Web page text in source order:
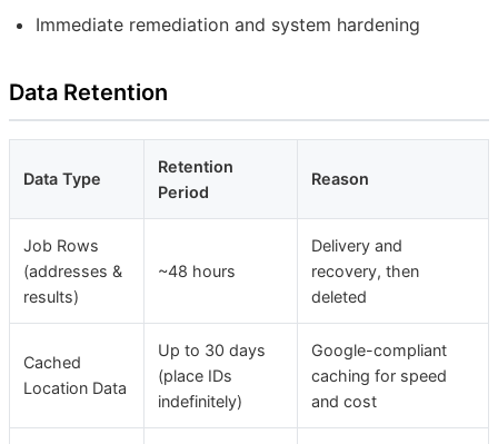
Immediate remediation and system hardening
Data Retention
Data Type
Retention
Period
Reason
Job Rows
(addresses &
results)
~48 hours
Delivery and
recovery, then
deleted
Cached
Location Data
Up to 30 days
(place IDs
indefinitely)
Google-compliant
caching for speed
and cost